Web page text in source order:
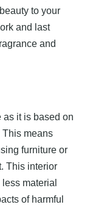
to your
and last
and
as it is based on
This means
furniture or
This interior
material
of harmful